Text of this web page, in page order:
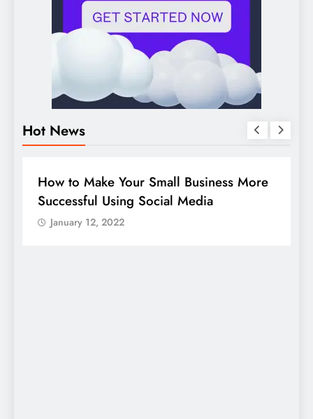
Hot News
BUSINESS
How to Make Your Small Business More
Successful Using Social Media
January 12, 2022